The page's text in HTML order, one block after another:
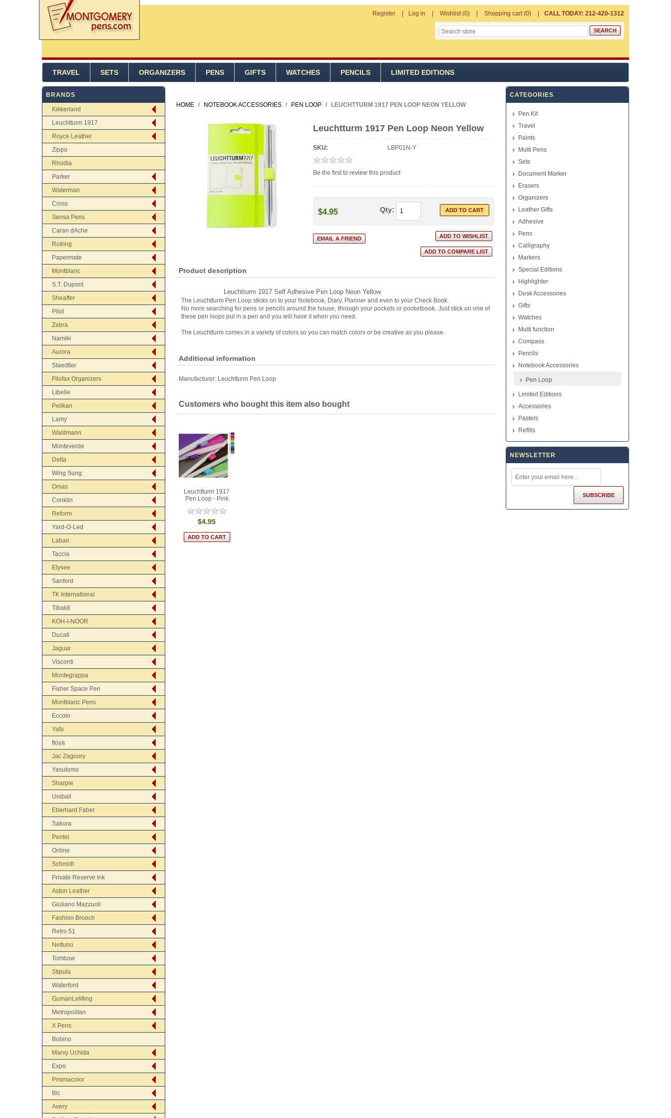
Register Log in Wishlist (0) Shopping cart (0) CALL TODAY: 212-420-1312
TRAVEL SETS ORGANIZERS PENS GIFTS WATCHES PENCILS LIMITED EDITIONS
BRANDS
Kikkerland
Leuchtturm 1917
Royce Leather
Zippo
Rhodia
Parker
Waterman
Cross
Sensa Pens
Caran dAche
Rotring
Papermate
Montblanc
S.T. Dupont
Sheaffer
Pilot
Zebra
Namiki
Aurora
Staedtler
Filofax Organizers
Libelle
Pelikan
Lamy
Waldmann
Monteverde
Delta
Wing Sung
Omas
Conklin
Reform
Yard-O-Led
Laban
Taccia
Elysee
Sanford
TK International
Tibaldi
KOH-I-NOOR
Ducati
Jaguar
Visconti
Montegrappa
Fisher Space Pen
Montblanc Pens
Eccolo
Yafa
Itoya
Jac Zagoory
Yasutomo
Sharpie
Uniball
Eberhard Faber
Sakura
Pentel
Online
Schmidt
Private Reserve Ink
Aston Leather
Giuliano Mazzuoli
Fashion Brooch
Retro 51
Nettuno
Tombow
Stipula
Waterford
GumanLeMing
Metropolitan
X Pens
Bobino
Marvy Uchida
Expo
Prismacolor
Bic
Avery
HOME / NOTEBOOK ACCESSORIES / PEN LOOP / LEUCHTTURM 1917 PEN LOOP NEON YELLOW
Leuchtturm 1917 Pen Loop Neon Yellow
SKU: LBP01N-Y
Be the first to review this product
$4.95 Qty:
Product description
Leuchtturm 1917 Self Adhesive Pen Loop Neon Yellow
The Leuchtturm Pen Loop sticks on to your Notebook, Diary, Planner and even to your Check Book.
No more searching for pens or pencils around the house, through your pockets or pocketbook. Just stick on one of
these pen loops put in a pen and you will have it when you need.
The Leuchtturm comes in a variety of colors so you can match colors or be creative as you please.
Additional information
Manufacturer: Leuchtturm Pen Loop
Customers who bought this item also bought
Leuchtturm 1917
Pen Loop - Pink
$4.95
CATEGORIES
Pen Kit
Travel
Paints
Multi Pens
Sets
Document Marker
Erasers
Organizers
Leather Gifts
Adhesive
Pens
Calligraphy
Markers
Special Editions
Highlighter
Desk Accessories
Gifts
Watches
Multi function
Compass
Pencils
Notebook Accessories
Pen Loop
Limited Editions
Accessories
Pastels
Refills
NEWSLETTER